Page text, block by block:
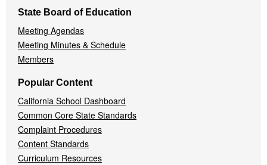
State Board of Education
Meeting Agendas
Meeting Minutes & Schedule
Members
Popular Content
California School Dashboard
Common Core State Standards
Complaint Procedures
Content Standards
Curriculum Resources